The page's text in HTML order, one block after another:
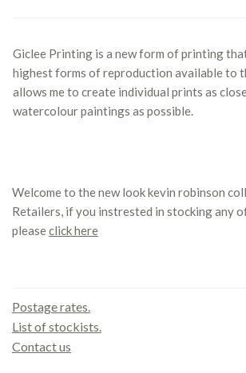
Giclee Printing is a new form of printing
highest forms of reproduction available to
allows me to create individual prints as
watercolour paintings as possible.
Welcome to the new look kevin robinson
Retailers, if you instrested in stocking any
pleaseclick here
Postage rates.
List of stockists.
Contact us